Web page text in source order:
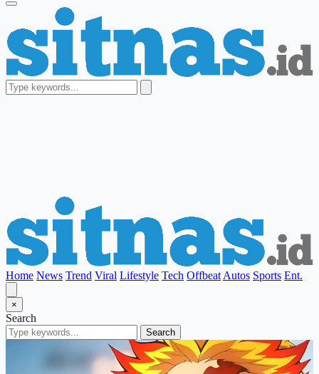
Home News Trend Viral Lifestyle Tech Offbeat Autos Sports Ent.
×
Search
Search